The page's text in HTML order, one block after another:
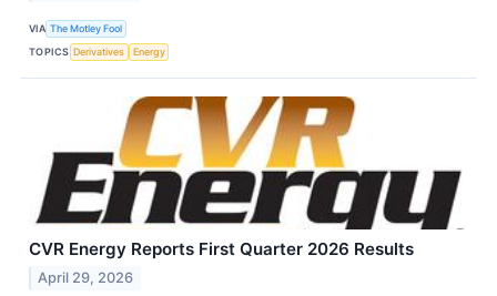
VIA The Motley Fool
TOPICS Derivatives Energy
CVR Energy Reports First Quarter 2026 Results
April 29, 2026